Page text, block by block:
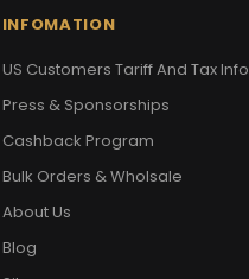
INFOMATION
US Customers Tariff And Tax Info
Press & Sponsorships
Cashback Program
Bulk Orders & Wholsale
About Us
Blog